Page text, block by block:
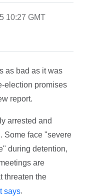
10:27 GMT
as bad as it was
election promises
report.
arrested and
Some face "severe
during detention,
are
threaten the
says.